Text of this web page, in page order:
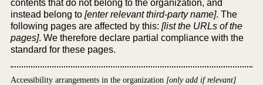
contents that do not belong to the organization, and
instead belong to [enter relevant third-party name]. The
following pages are affected by this: [list the URLs of the
pages]. We therefore declare partial compliance with the
standard for these pages.
Accessibility arrangements in the organization [only add if relevant]